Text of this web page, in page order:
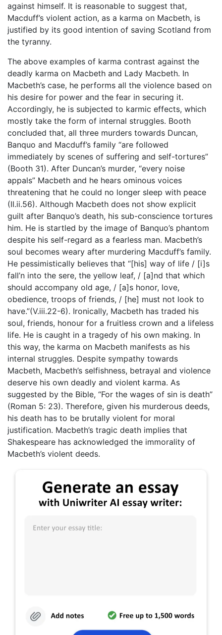
against himself. It is reasonable to suggest that,
Macduff’s violent action, as a karma on Macbeth, is
justified by its good intention of saving Scotland from
the tyranny.
The above examples of karma contrast against the
deadly karma on Macbeth and Lady Macbeth. In
Macbeth’s case, he performs all the violence based on
his desire for power and the fear in securing it.
Accordingly, he is subjected to karmic effects, which
mostly take the form of internal struggles. Booth
concluded that, all three murders towards Duncan,
Banquo and Macduff’s family “are followed
immediately by scenes of suffering and self-tortures”
(Booth 31). After Duncan’s murder, “every noise
appals” Macbeth and he hears ominous voices
threatening that he could no longer sleep with peace
(II.ii.56). Although Macbeth does not show explicit
guilt after Banquo’s death, his sub-conscience tortures
him. He is startled by the image of Banquo’s phantom
despite his self-regard as a fearless man. Macbeth’s
soul becomes weary after murdering Macduff’s family.
He pessimistically believes that “[his] way of life / [i]s
fall’n into the sere, the yellow leaf, / [a]nd that which
should accompany old age, / [a]s honor, love,
obedience, troops of friends, / [he] must not look to
have.”(V.iii.22-6). Ironically, Macbeth has traded his
soul, friends, honour for a fruitless crown and a lifeless
life. He is caught in a tragedy of his own making. In
this way, the karma on Macbeth manifests as his
internal struggles. Despite sympathy towards
Macbeth, Macbeth’s selfishness, betrayal and violence
deserve his own deadly and violent karma. As
suggested by the Bible, “For the wages of sin is death”
(Roman 5: 23). Therefore, given his murderous deeds,
his death has to be brutally violent for moral
justification. Macbeth’s tragic death implies that
Shakespeare has acknowledged the immorality of
Macbeth’s violent deeds.